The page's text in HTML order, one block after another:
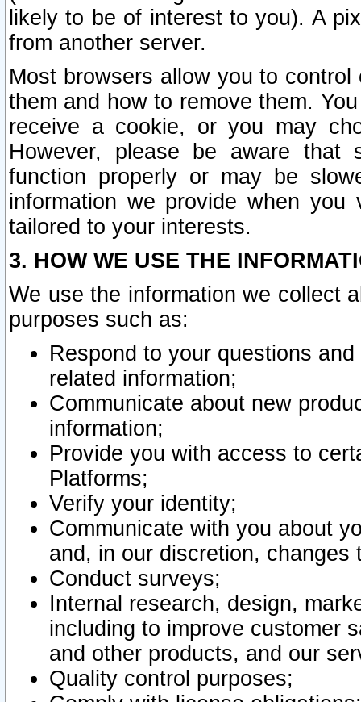
likely to be of interest to you). A
from another server.
Most browsers allow you to
them and how to remove them.
receive a cookie, or you may
However, please be aware that
function properly or may be
information we provide when
tailored to your interests.
3. HOW WE USE THE
We use the information we collect
purposes such as:
Respond to your questions
related information;
Communicate about new
information;
Provide you with access to
Platforms;
Verify your identity;
Communicate with you about
and, in our discretion,
Conduct surveys;
Internal research, design,
including to improve customer
and other products, and our
Quality control purposes;